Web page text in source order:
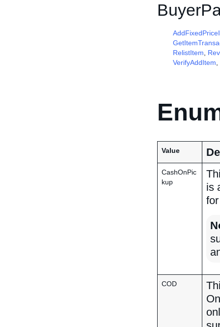
RelistItem
VerifyAddItem
Value
CashOnPic
kup
is
COD